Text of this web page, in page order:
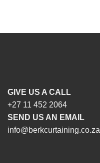
GIVE US A CALL
+27 11 452 2064
SEND US AN EMAIL
info@berkcurtaining.co.za